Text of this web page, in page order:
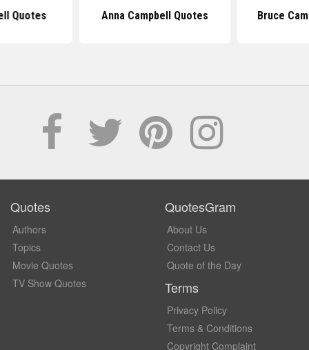
Quotes Anna Campbell Quotes Bruce
Quotes
Authors
Topics
Movie Quotes
TV Show Quotes
QuotesGram
About Us
Contact Us
Quote of the Day
Terms
Privacy Policy
Terms & Conditions
Copyright Complaint